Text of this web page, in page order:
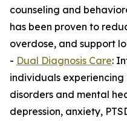
counseling and
has been proven to
overdose, and support
- Dual Diagnosis Care:
individuals experiencing
disorders and mental
depression, anxiety,